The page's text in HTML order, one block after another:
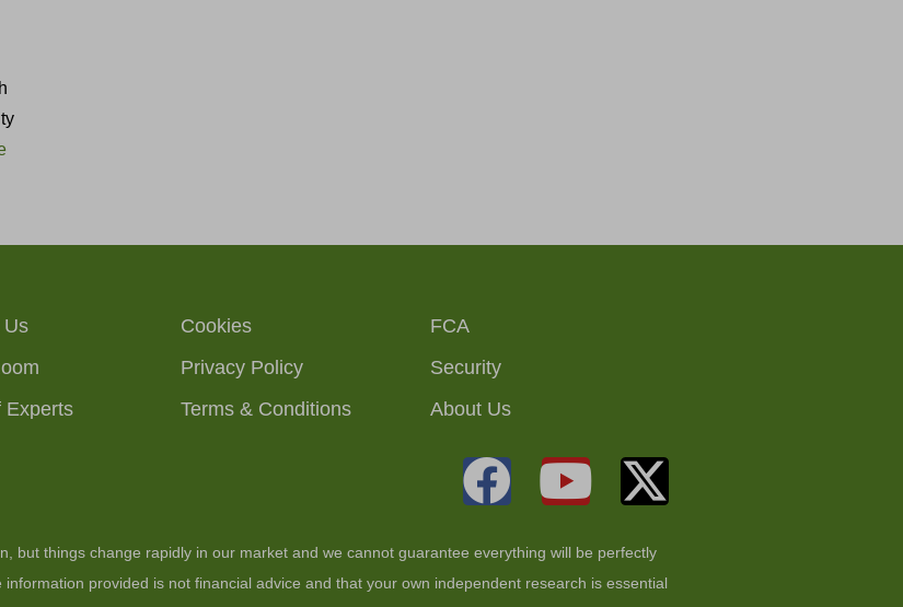
Us
Experts
Cookies
Privacy Policy
Terms & Conditions
FCA
Security
About Us
but things change rapidly in our market and we cannot guarantee everything will be perfectly
provided is not financial advice and that your own independent research is essential